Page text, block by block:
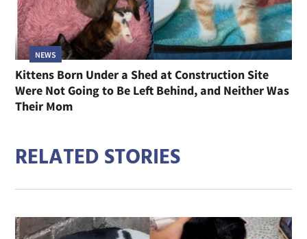
NEWS
Kittens Born Under a Shed at Construction Site
Were Not Going to Be Left Behind, and Neither Was
Their Mom
RELATED STORIES